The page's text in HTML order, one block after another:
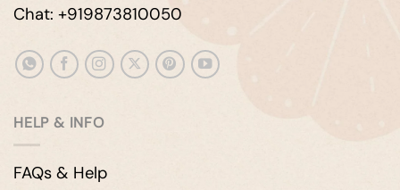
Chat: +919873810050
HELP & INFO
FAQs & Help